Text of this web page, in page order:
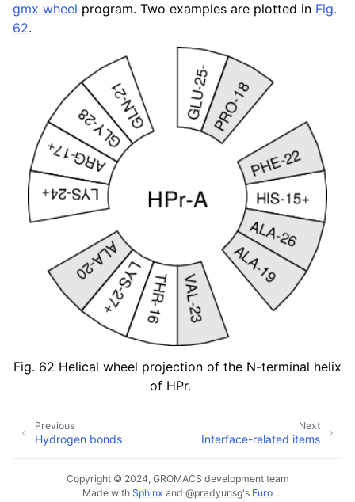
gmx wheel program. Two examples are plotted in Fig.
62.
Fig. 62 Helical wheel projection of the N-terminal helix
of HPr.
Next
Interface-related items
Previous
Hydrogen bonds
Copyright © 2024, GROMACS development team
Made with Sphinx and @pradyunsg's Furo